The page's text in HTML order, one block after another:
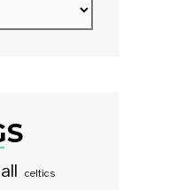
celtics